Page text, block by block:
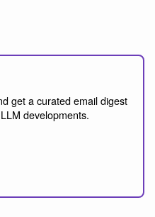
get a curated email digest
developments.